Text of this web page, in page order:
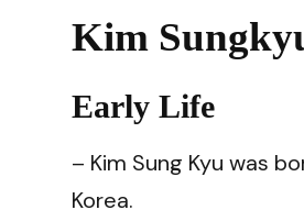
Kim
Early Life
– Kim Sung Kyu was
Korea.